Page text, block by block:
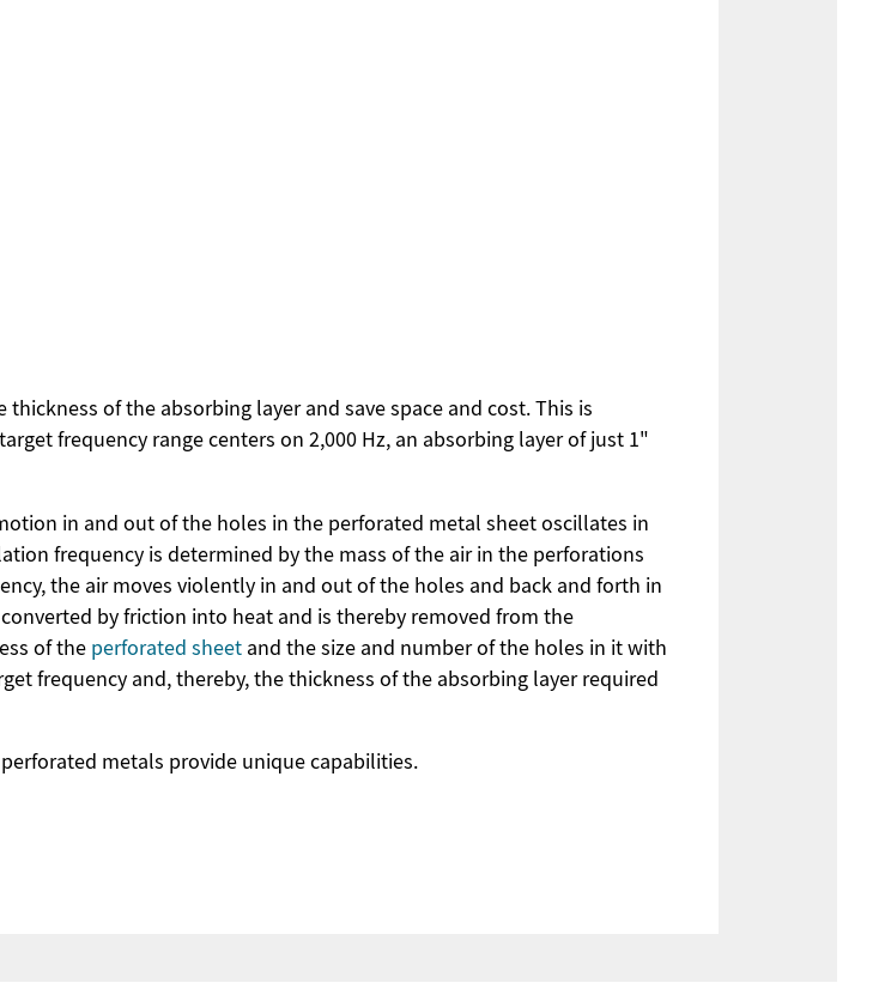
of the absorbing layer and save space and cost. This is
frequency range centers on 2,000 Hz, an absorbing layer of just 1"
in and out of the holes in the perforated metal sheet oscillates in
frequency is determined by the mass of the air in the perforations
the air moves violently in and out of the holes and back and forth in
by friction into heat and is thereby removed from the
of the perforated sheet and the size and number of the holes in it with
frequency and, thereby, the thickness of the absorbing layer required
metals provide unique capabilities.